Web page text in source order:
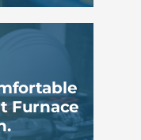
Furnace